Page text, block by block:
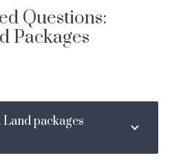
Questions:
Packages
packages